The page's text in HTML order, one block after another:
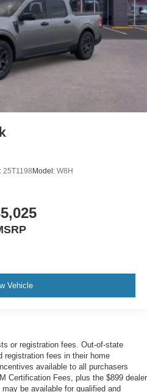
25T1198Model: W8H
Vehicle
or registration fees. Out-of-state
registration fees in their home
available to all purchasers
Certification Fees, plus the $899 dealer
be available for qualified and